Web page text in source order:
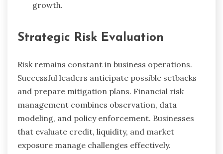
growth.
Strategic Risk Evaluation
Risk remains constant in business operations.
Successful leaders anticipate possible setbacks
and prepare mitigation plans. Financial risk
management combines observation, data
modeling, and policy enforcement. Businesses
that evaluate credit, liquidity, and market
exposure manage challenges effectively.